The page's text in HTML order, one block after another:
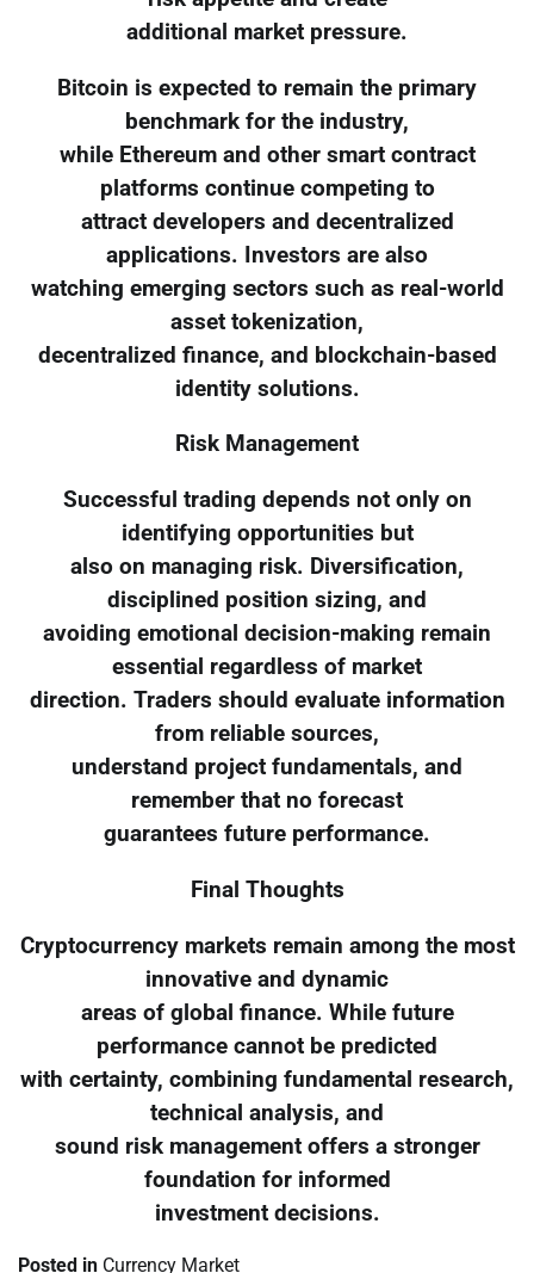
additional market pressure.
Bitcoin is expected to remain the primary
benchmark for the industry,
while Ethereum and other smart contract
platforms continue competing to
attract developers and decentralized
applications. Investors are also
watching emerging sectors such as real-world
asset tokenization,
decentralized finance, and blockchain-based
identity solutions.
Risk Management
Successful trading depends not only on
identifying opportunities but
also on managing risk. Diversification,
disciplined position sizing, and
avoiding emotional decision-making remain
essential regardless of market
direction. Traders should evaluate information
from reliable sources,
understand project fundamentals, and
remember that no forecast
guarantees future performance.
Final Thoughts
Cryptocurrency markets remain among the most
innovative and dynamic
areas of global finance. While future
performance cannot be predicted
with certainty, combining fundamental research,
technical analysis, and
sound risk management offers a stronger
foundation for informed
investment decisions.
Posted in Currency Market